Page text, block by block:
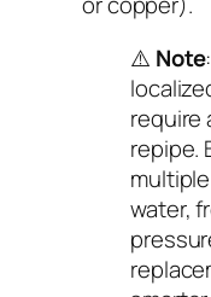
⚠️ Note
require
repipe.
water,